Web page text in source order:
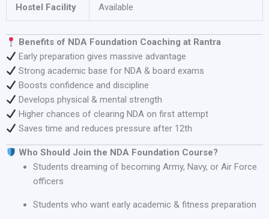
Hostel Facility Available
Benefits of NDA Foundation Coaching at Rantra
Early preparation gives massive advantage
Strong academic base for NDA & board exams
Boosts confidence and discipline
Develops physical & mental strength
Higher chances of clearing NDA on first attempt
Saves time and reduces pressure after 12th
Who Should Join the NDA Foundation Course?
Students dreaming of becoming Army, Navy, or Air Force
officers
Students who want early academic & fitness preparation